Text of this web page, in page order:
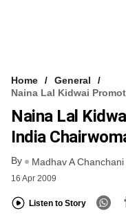
Home
General
Naina Lal Kidwai
Naina Lal
India
By Madhav A Chanchani
16 Apr 2009
Listen to Story